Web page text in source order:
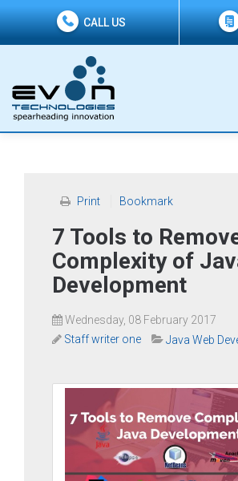
CALL US
Print Bookmark
7 Tools to
Complexity of
Development
Wednesday, 08 February 2017
Staff writer one
Java Web